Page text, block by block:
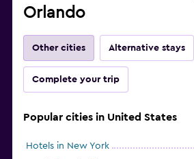
Orlando
Other cities Alternative stays
Complete your trip
Popular cities in United States
Hotels in New York